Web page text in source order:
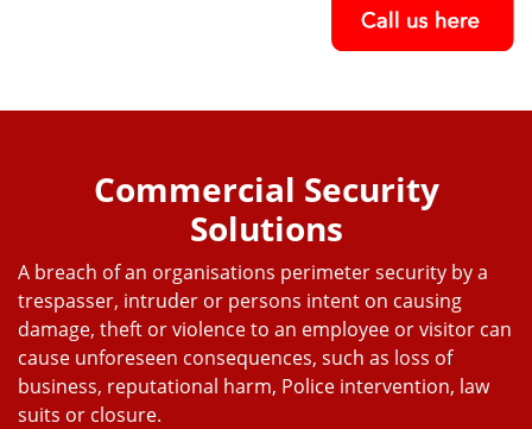
Commercial Security
Solutions
A breach of an organisations perimeter security by a
trespasser, intruder or persons intent on causing
damage, theft or violence to an employee or visitor can
cause unforeseen consequences, such as loss of
business, reputational harm, Police intervention, law
suits or closure.